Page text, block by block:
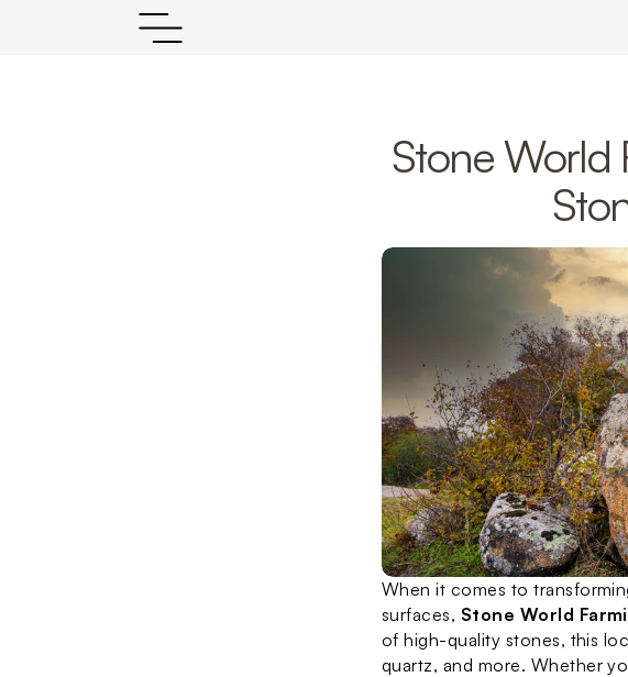
Stone World
When it comes to
surfaces, Stone World
of high-quality stones, this
quartz, and more. Whether